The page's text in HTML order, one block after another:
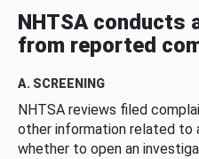
NHTSA conducts
from reported
A. SCREENING
NHTSA reviews filed
other information related
whether to open an